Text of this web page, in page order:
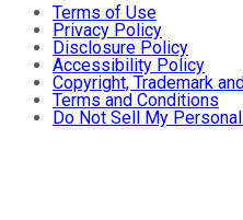
Terms of Use
Privacy Policy
Disclosure Policy
Accessibility Policy
Copyright, Trademark
Terms and Conditions
Do Not Sell My